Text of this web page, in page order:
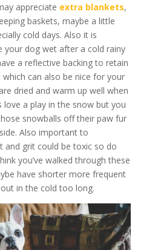
appreciate extra blankets,
baskets, maybe a little
cold days. Also it is
dog wet after a cold rainy
a reflective backing to retain
can also be nice for your
dried and warm up well when
a play in the snow but you
snowballs off their paw fur
Also important to
and grit could be toxic so do
you’ve walked through these
have shorter more frequent
in the cold too long.